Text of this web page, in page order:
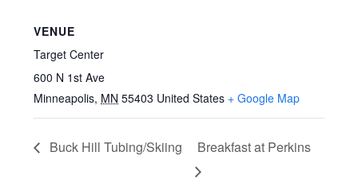
VENUE
Target Center
600 N 1st Ave
Minneapolis, MN 55403 United States + Google Map
Buck Hill Tubing/Skiing Breakfast at Perkins